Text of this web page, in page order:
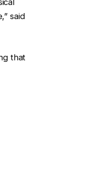
said
that